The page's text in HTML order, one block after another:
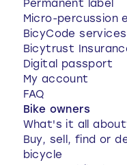
Permanent label
Micro-percussion
BicyCode services
Bicytrust
Digital passport
My account
FAQ
Bike owners
What's it all
Buy, sell, find or
bicycle